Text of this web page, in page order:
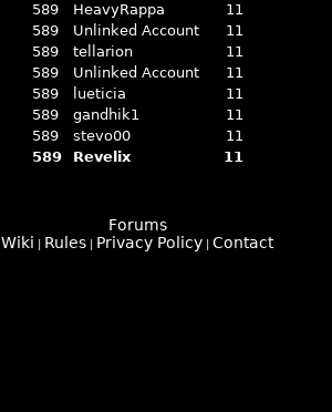
589
HeavyRappa
11
589
Unlinked Account
11
589
tellarion
11
589
Unlinked Account
11
589
lueticia
11
589
gandhik1
11
589
stevo00
11
589
Revelix 11
Forums
Wiki
Rules Privacy Policy Contact